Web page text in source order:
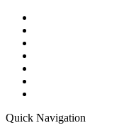
Quick Navigation